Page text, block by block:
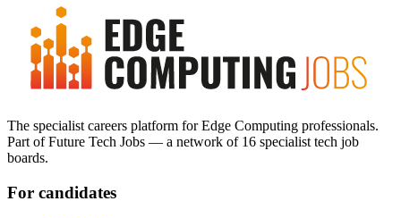
The specialist careers platform for Edge Computing professionals.
Part of Future Tech Jobs — a network of 16 specialist tech job
boards.
For candidates